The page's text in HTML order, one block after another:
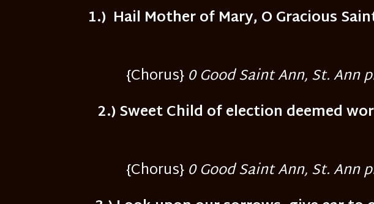
1.) Hail Mother of Mary, O Gracious
{Chorus}0 Good Saint Ann, St. Ann
2.) Sweet Child of election deemed
{Chorus}0 Good Saint Ann, St. Ann